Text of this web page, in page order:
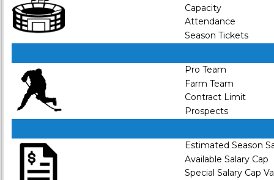
Capacity
Attendance
Season Tickets
Pro Team
Farm Team
Contract Limit
Prospects
Estimated Season
Available Salary Cap
Special Salary Cap